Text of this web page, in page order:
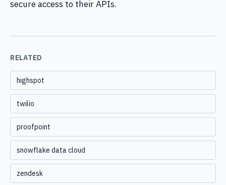
secure access to their APIs.
RELATED
highspot
twilio
proofpoint
snowflake data cloud
zendesk